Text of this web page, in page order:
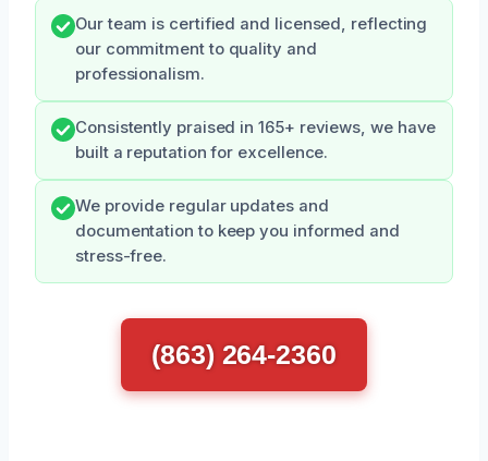
Our team is certified and licensed, reflecting
our commitment to quality and
professionalism.
Consistently praised in 165+ reviews, we have
built a reputation for excellence.
We provide regular updates and
documentation to keep you informed and
stress-free.
(863) 264-2360